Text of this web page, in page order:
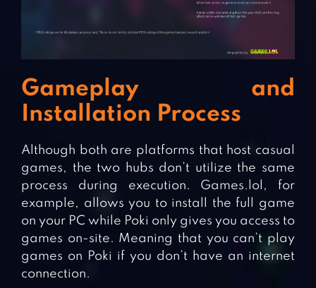
Gameplay and
Installation Process
Although both are platforms that host casual
games, the two hubs don’t utilize the same
process during execution. Games.lol, for
example, allows you to install the full game
on your PC while Poki only gives you access to
games on-site. Meaning that you can’t play
games on Poki if you don’t have an internet
connection.